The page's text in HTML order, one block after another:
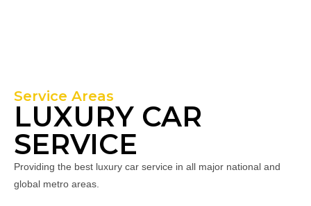
Service Areas
LUXURY CAR
SERVICE
Providing the best luxury car service in all major national and
global metro areas.